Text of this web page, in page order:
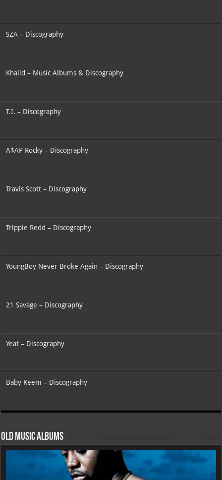
SZA – Discography
Khalid – Music Albums & Discography
T.I. – Discography
A$AP Rocky – Discography
Travis Scott – Discography
Trippie Redd – Discography
YoungBoy Never Broke Again – Discography
21 Savage – Discography
Yeat – Discography
Baby Keem – Discography
Old Music Albums